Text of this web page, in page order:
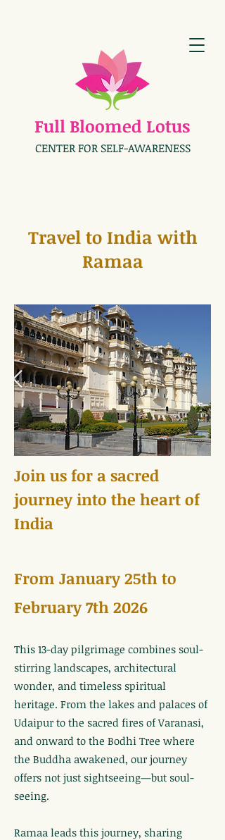
Full Bloomed Lotus
CENTER FOR SELF-AWARENESS
Travel to India with
Ramaa
Join us for a sacred
journey into the heart of
India
From January 25th to
February 7th 2026
This 13-day pilgrimage combines soul-
stirring landscapes, architectural
wonder, and timeless spiritual
heritage. From the lakes and palaces of
Udaipur to the sacred fires of Varanasi,
and onward to the Bodhi Tree where
the Buddha awakened, our journey
offers not just sightseeing—but soul-
seeing.
Ramaa leads this journey, sharing